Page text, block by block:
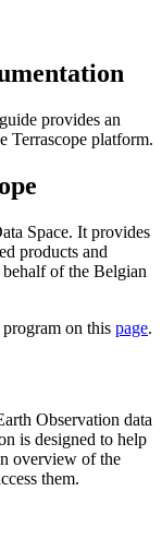
provides an
Terrascope platform.
Space. It provides
products and
of the Belgian
on this page.
Observation data
is designed to help
overview of the
them.